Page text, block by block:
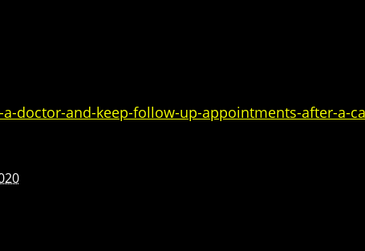
doctor-and-keep-follow-up-appointments-after-a-